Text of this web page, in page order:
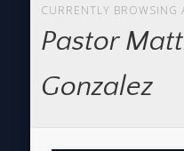
CURRENTLY BROWSING
Pastor
Gonzalez